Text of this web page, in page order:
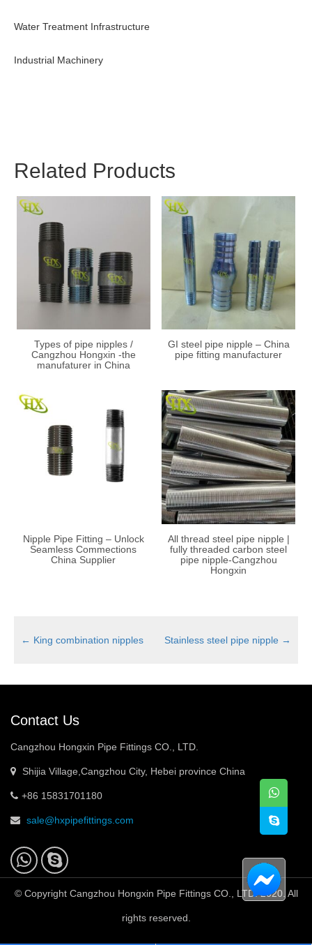
Water Treatment Infrastructure
Industrial Machinery
Related Products
Types of pipe nipples /
Cangzhou Hongxin -the
manufaturer in China
GI steel pipe nipple – China
pipe fitting manufacturer
Nipple Pipe Fitting – Unlock
Seamless Commections
China Supplier
All thread steel pipe nipple |
fully threaded carbon steel
pipe nipple-Cangzhou
Hongxin
← King combination nipples Stainless steel pipe nipple →
Contact Us
Cangzhou Hongxin Pipe Fittings CO., LTD.
Shijia Village,Cangzhou City, Hebei province China
+86 15831701180
sale@hxpipefittings.com
© Copyright Cangzhou Hongxin Pipe Fittings CO., LTD. 2020. All
rights reserved.